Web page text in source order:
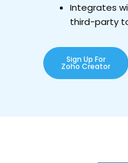
Integrates
third-party
Sign Up For
Zoho Creator